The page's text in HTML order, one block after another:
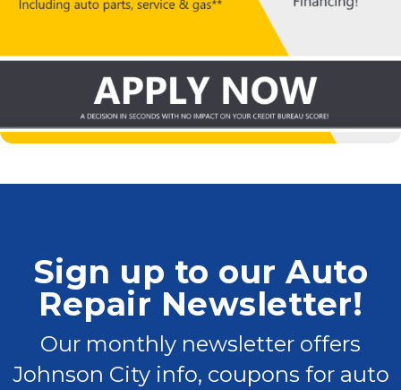
Sign up to our Auto
Repair Newsletter!
Our monthly newsletter offers
Johnson City info, coupons for auto